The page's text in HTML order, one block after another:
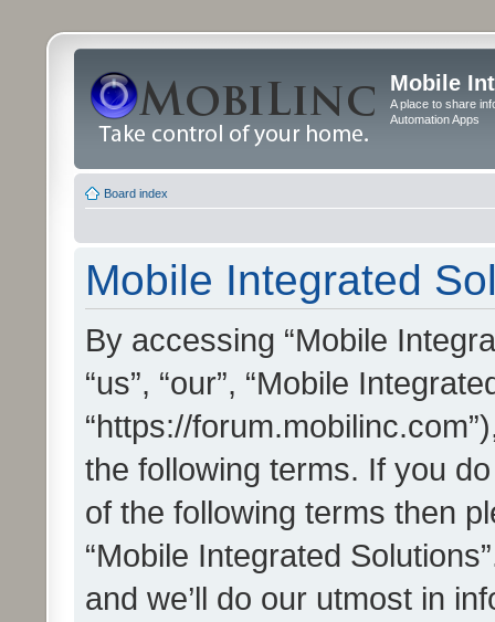
Mobile
A place to share
Automation Apps
Board index
Mobile Integrated
By accessing “Mobile
“us”, “our”, “Mobile
“https://
the following terms. If you
of the following terms then
“Mobile Integrated
and we’ll do our utmost in